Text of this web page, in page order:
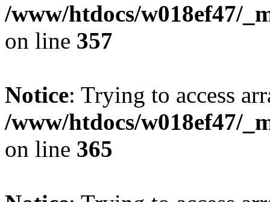
/www/htdocs/w018ef47/
on line 357
Notice: Trying to access
/www/htdocs/w018ef47/
on line 365